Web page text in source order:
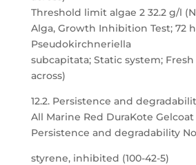
Threshold limit algae 2 32.2 g/l
Alga, Growth Inhibition Test; 72
Pseudokirchneriella
subcapitata; Static system;
across)
12.2. Persistence and
All Marine Red DuraKote
Persistence and degradability
styrene, inhibited (100-42-5)